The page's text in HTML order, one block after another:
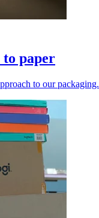
paper
to our packaging.